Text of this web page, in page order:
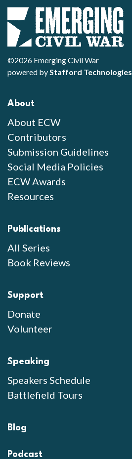
©2026 Emerging Civil War
powered byStafford Technologies
About
About ECW
Contributors
Submission Guidelines
Social Media Policies
ECW Awards
Resources
Publications
All Series
Book Reviews
Support
Donate
Volunteer
Speaking
Speakers Schedule
Battlefield Tours
Blog
Podcast